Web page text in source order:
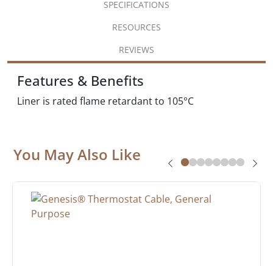
SPECIFICATIONS
RESOURCES
REVIEWS
Features & Benefits
Liner is rated flame retardant to 105°C
You May Also Like